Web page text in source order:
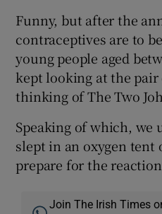
Funny, but after the
contraceptives are to
young people aged
kept looking at the
thinking of The Two
Speaking of which, we
slept in an oxygen tent
prepare for the
Join The Irish Times